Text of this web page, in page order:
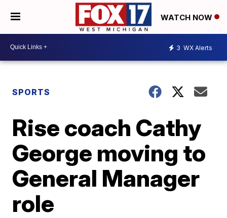
WATCH NOW
3 WX Alerts
SPORTS
Rise coach Cathy
George moving to
General Manager
role